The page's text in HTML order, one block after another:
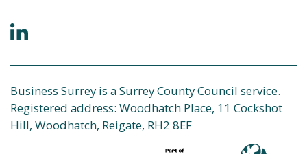
Business Surrey is a Surrey County Council service.
Registered address: Woodhatch Place, 11 Cockshot
Hill, Woodhatch, Reigate, RH2 8EF